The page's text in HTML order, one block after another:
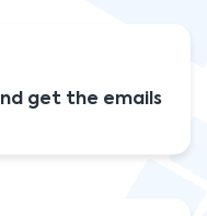
get the emails